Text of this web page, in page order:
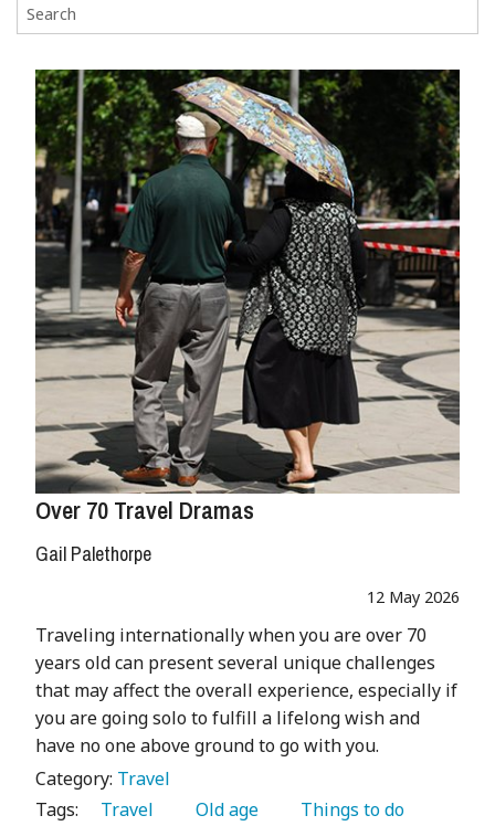
Over 70 Travel Dramas
Gail Palethorpe
12 May 2026
Traveling internationally when you are over 70
years old can present several unique challenges
that may affect the overall experience, especially if
you are going solo to fulfill a lifelong wish and
have no one above ground to go with you.
Category: Travel
Tags:
   Travel
   Old age